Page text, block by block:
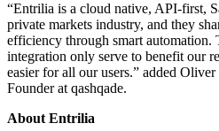
“Entrilia is a cloud native, API-first,
private markets industry, and they
efficiency through smart automation.
integration only serve to benefit our
easier for all our users.” added
Founder at qashqade.
About Entrilia